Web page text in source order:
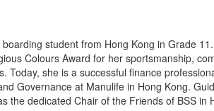
student from Hong Kong in Grade
Colours Award for her sportsmanship,
Today, she is a successful finance
Governance at Manulife in Hong Kong.
the dedicated Chair of the Friends of BSS in